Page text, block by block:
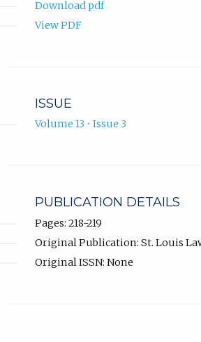
Download pdf
View PDF
ISSUE
Volume 13 • Issue 3
PUBLICATION DETAILS
Pages: 218-219
Original Publication: St. Louis
Original ISSN: None